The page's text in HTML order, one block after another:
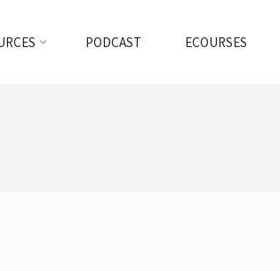
PODCAST ECOURSES